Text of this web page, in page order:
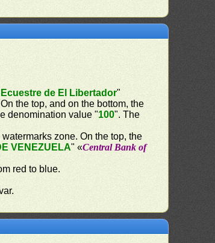
Ecuestre de El Libertador"
the top, and on the bottom, the
denomination value "100". The
watermarks zone. On the top, the
VENEZUELA" «Central Bank of
red to blue.